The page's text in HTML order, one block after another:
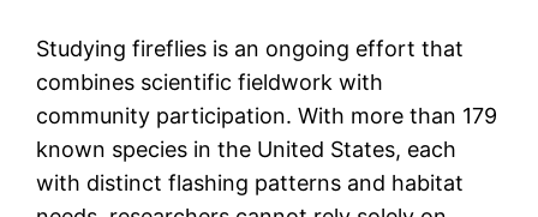
Studying fireflies is an ongoing effort that
combines scientific fieldwork with
community participation. With more than 179
known species in the United States, each
with distinct flashing patterns and habitat